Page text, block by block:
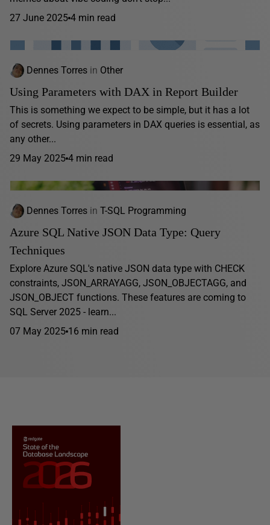
27 June 2025 4 min read
Dennes Torres in Other
Using Parameters with DAX in Report Builder
This is something we expect to be simple, but it has a lot
of secrets. Using parameters in DAX queries is essential, as
any other...
29 May 2025 4 min read
Dennes Torres in T-SQL Programming
Azure SQL Native JSON Data Type: Query
Techniques
Explore Azure SQL's native JSON data type with CHECK
constraints, JSON_ARRAYAGG, JSON_OBJECTAGG, and
JSON_OBJECT functions. These features are coming to
SQL Server 2025 - learn...
07 May 2025 16 min read